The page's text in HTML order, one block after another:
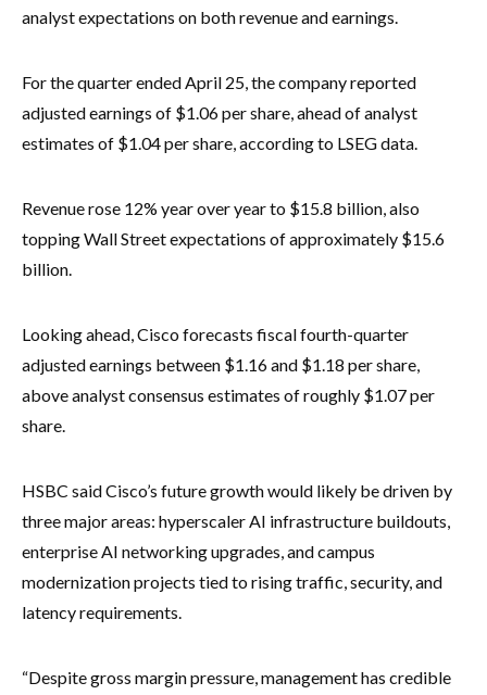
analyst expectations on both revenue and earnings.
For the quarter ended April 25, the company reported
adjusted earnings of $1.06 per share, ahead of analyst
estimates of $1.04 per share, according to LSEG data.
Revenue rose 12% year over year to $15.8 billion, also
topping Wall Street expectations of approximately $15.6
billion.
Looking ahead, Cisco forecasts fiscal fourth-quarter
adjusted earnings between $1.16 and $1.18 per share,
above analyst consensus estimates of roughly $1.07 per
share.
HSBC said Cisco’s future growth would likely be driven by
three major areas: hyperscaler AI infrastructure buildouts,
enterprise AI networking upgrades, and campus
modernization projects tied to rising traffic, security, and
latency requirements.
“Despite gross margin pressure, management has credible